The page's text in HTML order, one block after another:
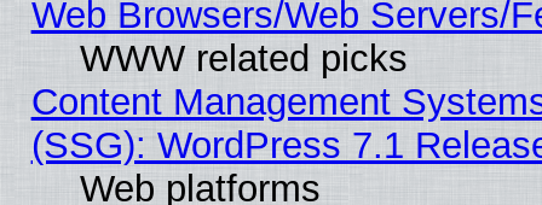
Web Browsers/Web Servers/
WWW related picks
Content Management
(SSG): WordPress 7.1
Web platforms